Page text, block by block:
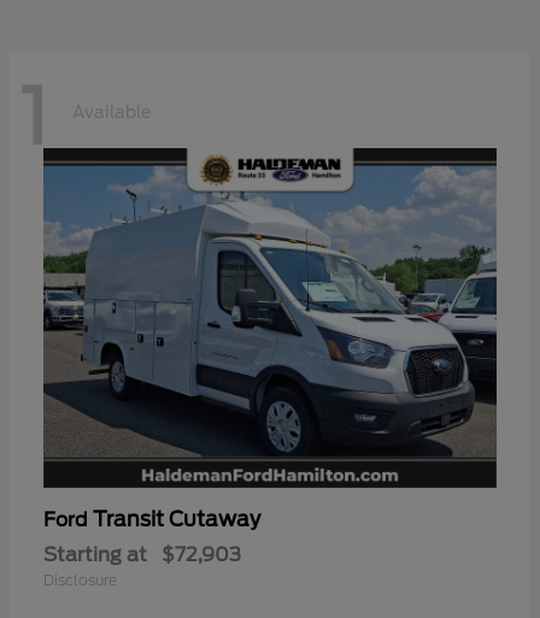
1 Available
Ford Transit Cutaway
Starting at $72,903
Disclosure